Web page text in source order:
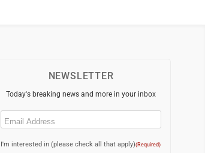
NEWSLETTER
Today's breaking news and more in your inbox
Email
I'm interested in (please check all that apply)(Required)